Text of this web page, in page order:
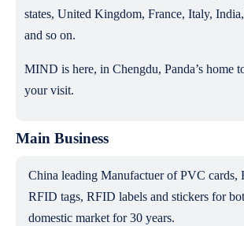
states, United Kingdom, France, Italy,
and so on.
MIND is here, in Chengdu, Panda’s home
your visit.
Main Business
China leading Manufactuer of PVC cards,
RFID tags, RFID labels and stickers for
domestic market for 30 years.